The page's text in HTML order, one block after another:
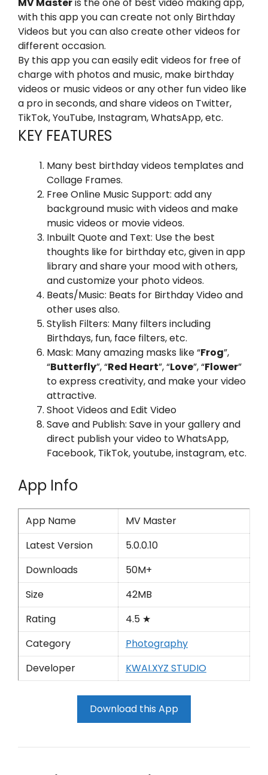
with this app you can create not only Birthday
Videos but you can also create other videos for
different occasion.
By this app you can easily edit videos for free of
charge with photos and music, make birthday
videos or music videos or any other fun video like
a pro in seconds, and share videos on Twitter,
TikTok, YouTube, Instagram, WhatsApp, etc.
KEY FEATURES
Many best birthday videos templates and
Collage Frames.
Free Online Music Support: add any
background music with videos and make
music videos or movie videos.
Inbuilt Quote and Text: Use the best
thoughts like for birthday etc, given in app
library and share your mood with others,
and customize your photo videos.
Beats/Music: Beats for Birthday Video and
other uses also.
Stylish Filters: Many filters including
Birthdays, fun, face filters, etc.
Mask: Many amazing masks like “Frog”,
“Butterfly”, “Red Heart”, “Love”, “Flower”
to express creativity, and make your video
attractive.
Shoot Videos and Edit Video
Save and Publish: Save in your gallery and
direct publish your video to WhatsApp,
Facebook, TikTok, youtube, instagram, etc.
App Info
App Name
MV Master
Latest Version
5.0.0.10
Downloads
50M+
Size
42MB
Rating
4.5 ★
Category
Photography
Developer
KWAI.XYZ STUDIO
Download this App